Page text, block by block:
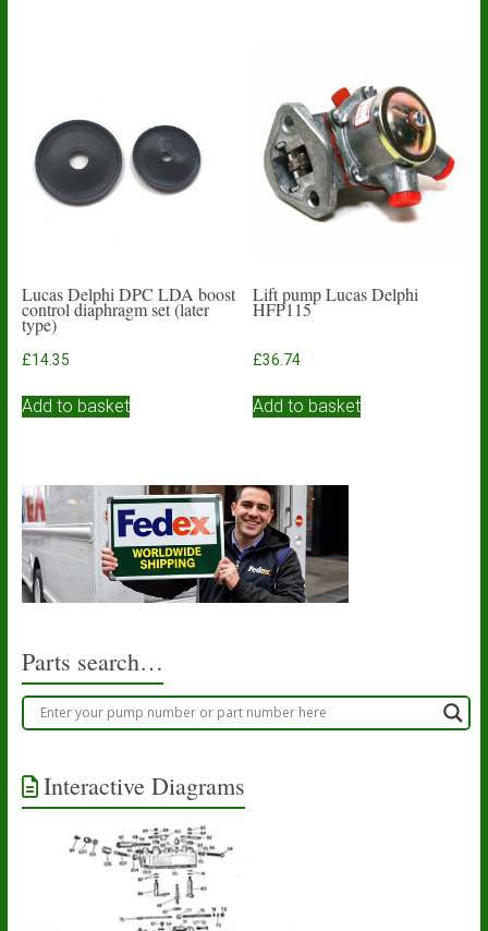
Lucas Delphi DPC LDA boost
control diaphragm set (later
type)
£14.35
Add to basket
Lift pump Lucas Delphi
HFP115
£36.74
Add to basket
Parts search…
Interactive Diagrams